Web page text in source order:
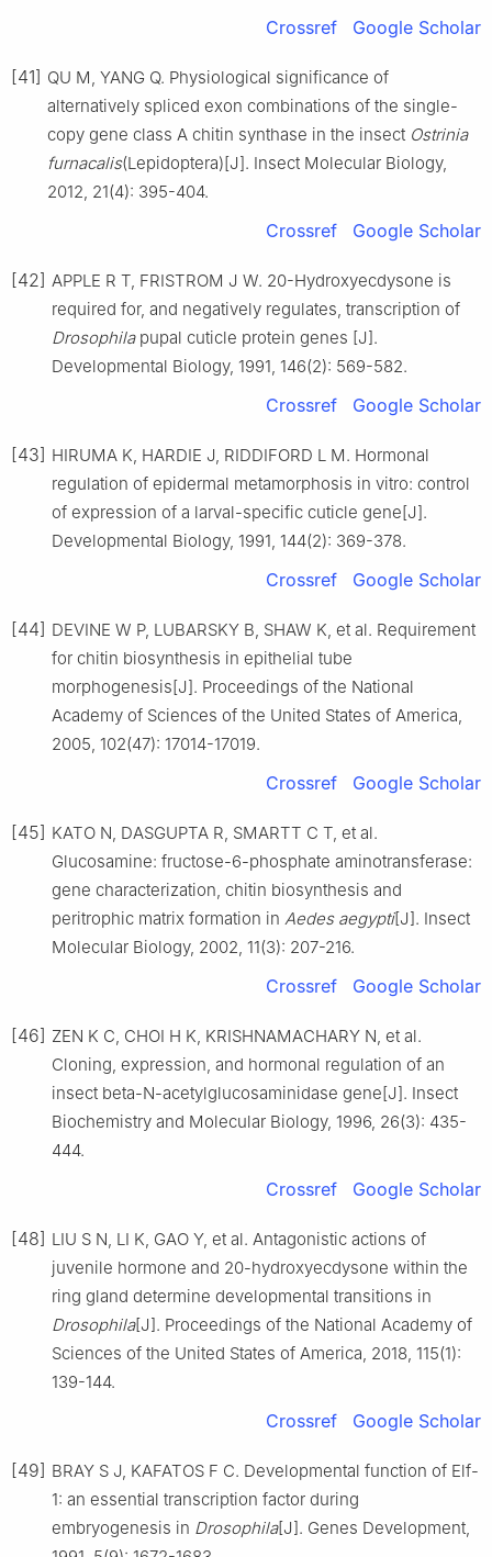
Crossref Google Scholar
[41] QU M, YANG Q. Physiological significance of
alternatively spliced exon combinations of the single-
copy gene class A chitin synthase in the insect Ostrinia
furnacalis(Lepidoptera)[J]. Insect Molecular Biology,
2012, 21(4): 395-404.
Crossref Google Scholar
[42] APPLE R T, FRISTROM J W. 20-Hydroxyecdysone is
required for, and negatively regulates, transcription of
Drosophilapupal cuticle protein genes [J].
Developmental Biology, 1991, 146(2): 569-582.
Crossref Google Scholar
[43] HIRUMA K, HARDIE J, RIDDIFORD L M. Hormonal
regulation of epidermal metamorphosis in vitro: control
of expression of a larval-specific cuticle gene[J].
Developmental Biology, 1991, 144(2): 369-378.
Crossref Google Scholar
[44] DEVINE W P, LUBARSKY B, SHAW K, et al. Requirement
for chitin biosynthesis in epithelial tube
morphogenesis[J]. Proceedings of the National
Academy of Sciences of the United States of America,
2005, 102(47): 17014-17019.
Crossref Google Scholar
[45] KATO N, DASGUPTA R, SMARTT C T, et al.
Glucosamine: fructose-6-phosphate aminotransferase:
gene characterization, chitin biosynthesis and
peritrophic matrix formation in Aedes aegypti[J]. Insect
Molecular Biology, 2002, 11(3): 207-216.
Crossref Google Scholar
[46] ZEN K C, CHOI H K, KRISHNAMACHARY N, et al.
Cloning, expression, and hormonal regulation of an
insect beta-N-acetylglucosaminidase gene[J]. Insect
Biochemistry and Molecular Biology, 1996, 26(3): 435-
444.
Crossref Google Scholar
[48] LIU S N, LI K, GAO Y, et al. Antagonistic actions of
juvenile hormone and 20-hydroxyecdysone within the
ring gland determine developmental transitions in
Drosophila[J]. Proceedings of the National Academy of
Sciences of the United States of America, 2018, 115(1):
139-144.
Crossref Google Scholar
[49] BRAY S J, KAFATOS F C. Developmental function of Elf-
1: an essential transcription factor during
embryogenesis in Drosophila[J]. Genes Development,